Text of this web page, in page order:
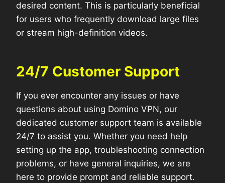
desired content. This is particularly beneficial
for users who frequently download large files
or stream high-definition videos.
24/7 Customer Support
If you ever encounter any issues or have
questions about using Domino VPN, our
dedicated customer support team is available
24/7 to assist you. Whether you need help
setting up the app, troubleshooting connection
problems, or have general inquiries, we are
here to provide prompt and reliable support.